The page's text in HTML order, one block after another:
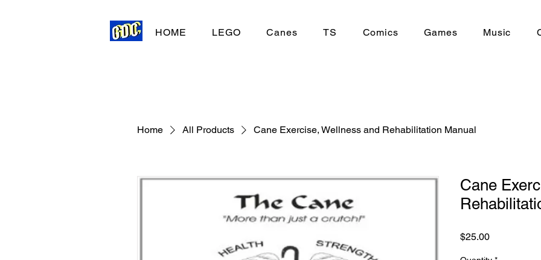
HOME LEGO Canes TS Comics Games Music
Home All Products Cane Exercise, Wellness and Rehabilitation Manual
Cane
$25.00Price